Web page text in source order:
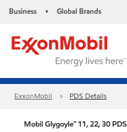
Business • Global Brands
ExxonMobil PDS Details
Mobil Glygoyle™ 11, 22, 30 PDS